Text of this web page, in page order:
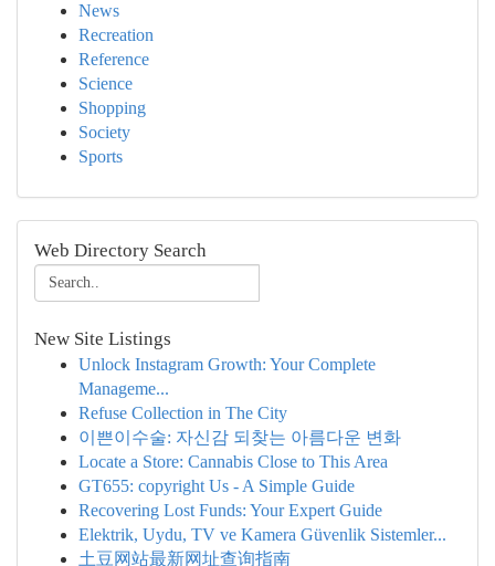
News
Recreation
Reference
Science
Shopping
Society
Sports
Web Directory Search
New Site Listings
Unlock Instagram Growth: Your Complete
Manageme...
Refuse Collection in The City
이쁜이수술: 자신감 되찾는 아름다운 변화
Locate a Store: Cannabis Close to This Area
GT655: copyright Us - A Simple Guide
Recovering Lost Funds: Your Expert Guide
Elektrik, Uydu, TV ve Kamera Güvenlik Sistemler...
土豆网站最新网址查询指南